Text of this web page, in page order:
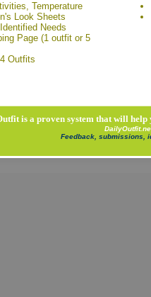
Temperature
Look Sheets
Needs
Page (1 outfit or 5
Outfits
is a proven system that will
Feedback, submissions,